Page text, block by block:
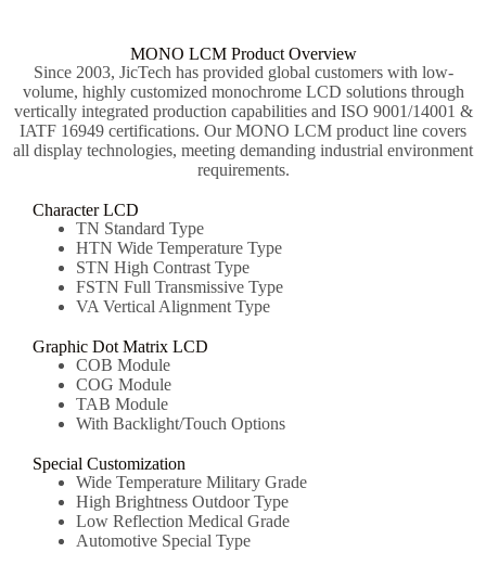
MONO LCM Product Overview
Since 2003, JicTech has provided global customers with low-
volume, highly customized monochrome LCD solutions through
vertically integrated production capabilities and ISO 9001/14001 &
IATF 16949 certifications. Our MONO LCM product line covers
all display technologies, meeting demanding industrial environment
requirements.
Character LCD
TN Standard Type
HTN Wide Temperature Type
STN High Contrast Type
FSTN Full Transmissive Type
VA Vertical Alignment Type
Graphic Dot Matrix LCD
COB Module
COG Module
TAB Module
With Backlight/Touch Options
Special Customization
Wide Temperature Military Grade
High Brightness Outdoor Type
Low Reflection Medical Grade
Automotive Special Type